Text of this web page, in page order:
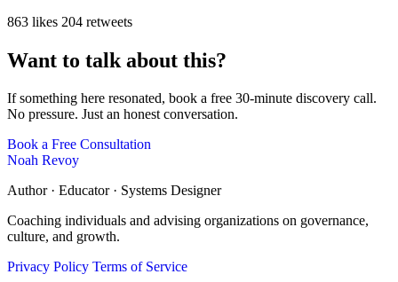
863 likes 204 retweets
Want to talk about this?
If something here resonated, book a free 30-minute discovery call.
No pressure. Just an honest conversation.
Book a Free Consultation
Noah Revoy
Author · Educator · Systems Designer
Coaching individuals and advising organizations on governance,
culture, and growth.
Privacy Policy Terms of Service